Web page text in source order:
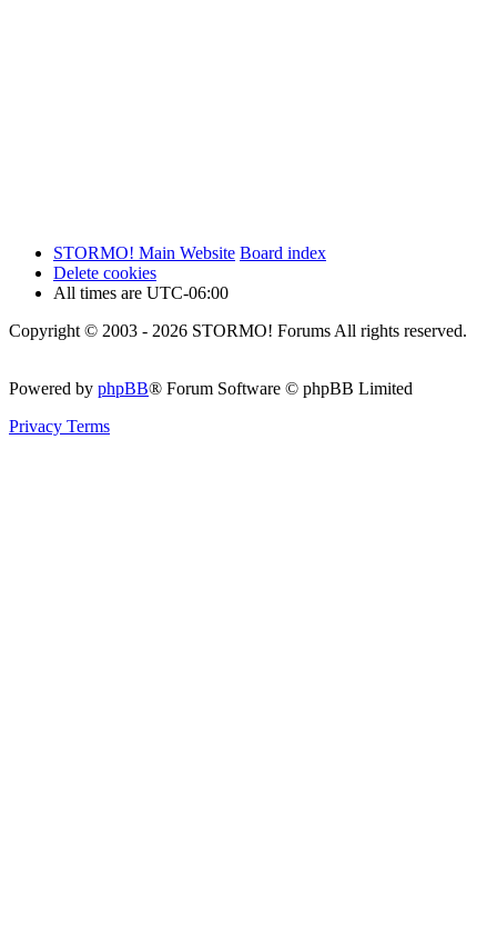
STORMO! Main Website Board index
Delete cookies
All times are UTC-06:00
Copyright © 2003 - 2026 STORMO! Forums All rights reserved.
Powered by phpBB® Forum Software © phpBB Limited
Privacy Terms